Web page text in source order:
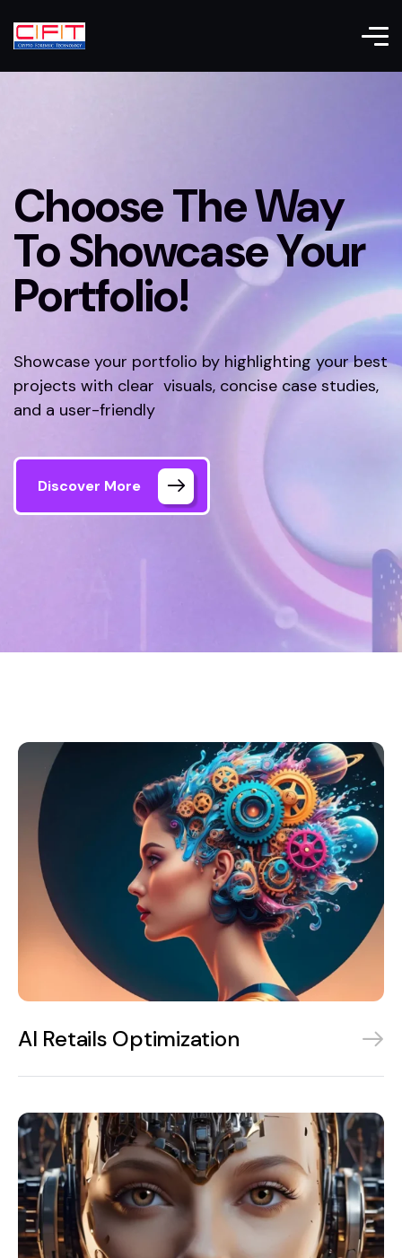
Choose The Way
To Showcase Your
Portfolio!
Showcase your portfolio by highlighting your best
projects with clear visuals, concise case studies,
and a user-friendly
Discover More
AI Retails Optimization